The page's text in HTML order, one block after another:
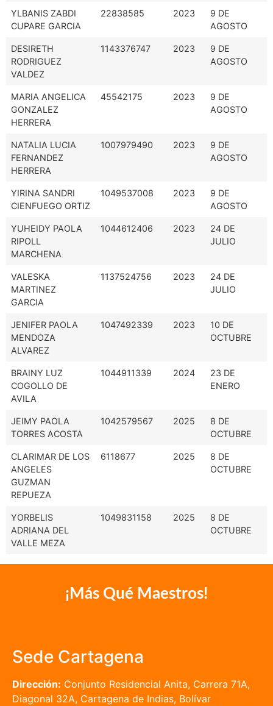
YLBANIS ZABDI
CUPARE GARCIA
22838585 2023
9 DE
AGOSTO
DESIRETH
RODRIGUEZ
VALDEZ
1143376747 2023
9 DE
AGOSTO
MARIA ANGELICA
GONZALEZ
HERRERA
45542175 2023
9 DE
AGOSTO
NATALIA LUCIA
FERNANDEZ
HERRERA
1007979490 2023
9 DE
AGOSTO
YIRINA SANDRI
CIENFUEGO ORTIZ
1049537008 2023
9 DE
AGOSTO
YUHEIDY PAOLA
RIPOLL
MARCHENA
1044612406 2023
24 DE
JULIO
VALESKA
MARTINEZ
GARCIA
1137524756 2023
24 DE
JULIO
JENIFER PAOLA
MENDOZA
ALVAREZ
1047492339 2023
10 DE
OCTUBRE
BRAINY LUZ
COGOLLO DE
AVILA
1044911339 2024
23 DE
ENERO
JEIMY PAOLA
TORRES ACOSTA
1042579567 2025
8 DE
OCTUBRE
CLARIMAR DE LOS
ANGELES
GUZMAN
REPUEZA
6118677 2025
8 DE
OCTUBRE
YORBELIS
ADRIANA DEL
VALLE MEZA
1049831158 2025
8 DE
OCTUBRE
¡Más Qué Maestros!
Sede Cartagena
Dirección: Conjunto Residencial Anita, Carrera 71A,
Diagonal 32A, Cartagena de Indias, Bolívar